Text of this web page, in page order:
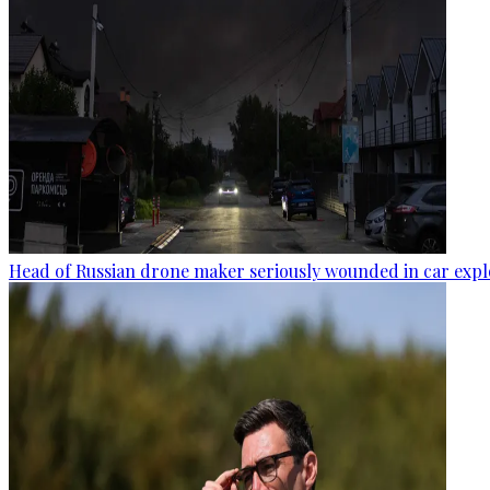
Head of Russian drone maker seriously wounded in car